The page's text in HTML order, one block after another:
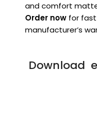
and comfort
Order now for
manufacturer’s
Download